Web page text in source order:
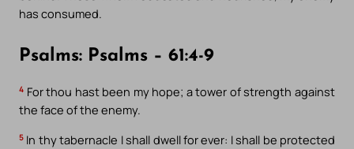
has consumed.
Psalms: Psalms – 61:4-9
4 For thou hast been my hope; a tower of strength against
the face of the enemy.
5 In thy tabernacle I shall dwell for ever: I shall be protected